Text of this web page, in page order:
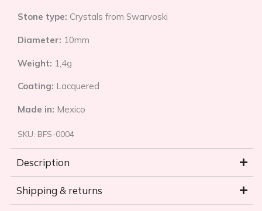
Stone type: Crystals from Swarvoski
Diameter: 10mm
Weight: 1,4g
Coating: Lacquered
Made in: Mexico
SKU: BFS-0004
Description
Shipping & returns